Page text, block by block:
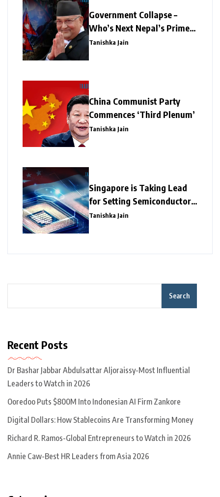
Government Collapse –
Who’s Next Nepal’s Prime
Minister?
Tanishka Jain
China Communist Party
Commences ‘Third Plenum’
Tanishka Jain
Singapore is Taking Lead
for Setting Semiconductor
Giants
Tanishka Jain
Search
Recent Posts
Dr Bashar Jabbar Abdulsattar Aljoraissy-Most Influential
Leaders to Watch in 2026
Ooredoo Puts $800M Into Indonesian AI Firm Zankore
Digital Dollars: How Stablecoins Are Transforming Money
Richard R. Ramos-Global Entrepreneurs to Watch in 2026
Annie Caw-Best HR Leaders from Asia 2026